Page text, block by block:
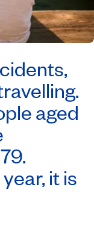
aged
it is